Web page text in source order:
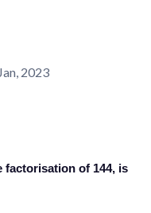
2023
factorisation of 144, is